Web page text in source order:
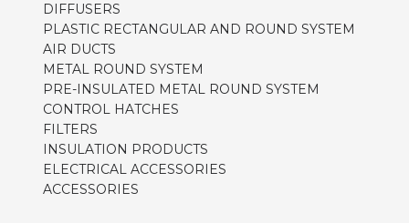
DIFFUSERS
PLASTIC RECTANGULAR AND ROUND SYSTEM
AIR DUCTS
METAL ROUND SYSTEM
PRE-INSULATED METAL ROUND SYSTEM
CONTROL HATCHES
FILTERS
INSULATION PRODUCTS
ELECTRICAL ACCESSORIES
ACCESSORIES